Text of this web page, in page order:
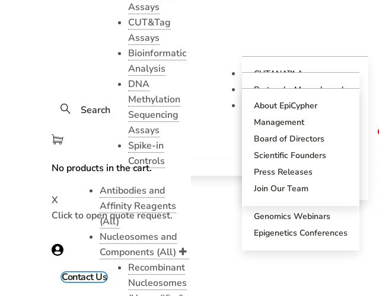
CUTANA™ Assays
Overview
CUTANA™ CUT&RUN
Assays
CUTANA™ CUT&Tag
Assays
SNAP Spike-in Controls
SNAP-Certified™
Antibodies
Protocols, Manuals and
Guides
Tech Support Center
Blogs
Product References
Product Brochures
Scientific Posters
Genomics Webinars
Epigenetics Conferences
About EpiCypher
Management
Board of Directors
Scientific Founders
Press Releases
Join Our Team
Search
No products in the cart.
X
Click to open quote request.
Contact Us
Assays
CUT&Tag
Assays
Bioinformatic
Analysis
DNA
Methylation
Sequencing
Assays
Spike-in
Controls
Antibodies and
Affinity Reagents
(All)
Nucleosomes and
Components (All)
Recombinant
Nucleosomes